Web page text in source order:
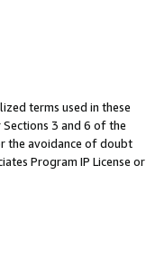
terms used in these
3 and 6 of the
the avoidance of doubt
Program IP License or